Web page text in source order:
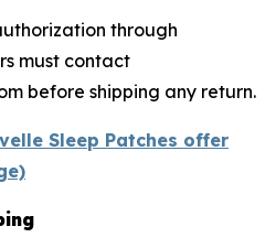
through
must contact
before shipping any return.
Sleep Patches offer